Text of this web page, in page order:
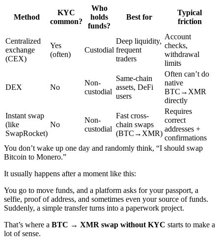
Method
KYC
common?
Who
holds
funds?
Best for
Typical
friction
Centralized
exchange
(CEX)
Yes
(often)
Custodial
Deep liquidity,
frequent
traders
Account
checks,
withdrawal
limits
DEX No
Non-
custodial
Same-chain
assets, DeFi
users
Often can’t do
native
BTC→XMR
directly
Instant swap
(like
SwapRocket)
No
Non-
custodial
Fast cross-
chain swaps
(BTC→XMR)
Requires
correct
addresses +
confirmations
You don’t wake up one day and randomly think, “I should swap
Bitcoin to Monero.”
It usually happens after a moment like this:
You go to move funds, and a platform asks for your passport, a
selfie, proof of address, and sometimes even your source of funds.
Suddenly, a simple transfer turns into a paperwork project.
That’s where a BTC → XMR swap without KYC starts to make a
lot of sense.